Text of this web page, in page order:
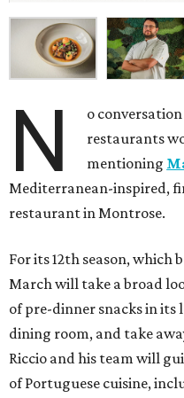
N
o
restaurants
mentioning
Mediterranean-inspired,
restaurant in Montrose.
For its 12th season, which
March will take a broad
of pre-dinner snacks in its
dining room, and take
Riccio and his team will
of Portuguese cuisine,